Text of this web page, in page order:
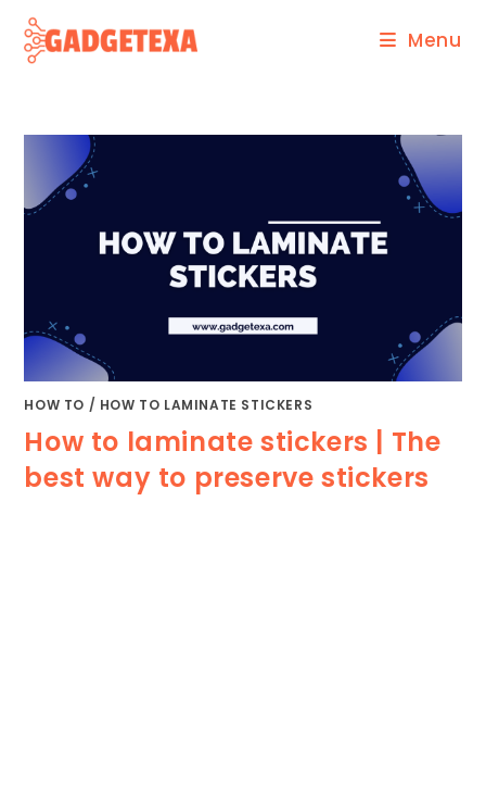
content
Menu
HOW TO / HOW TO LAMINATE STICKERS
How to laminate stickers | The
best way to preserve stickers